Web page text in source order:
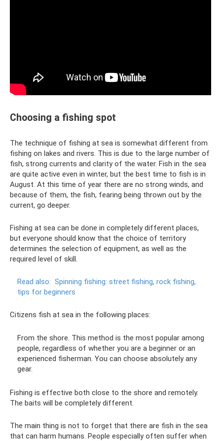
Choosing a fishing spot
The technique of fishing at sea is somewhat different from
fishing on lakes and rivers. This is due to the large number of
fish, strong currents and clarity of the water. Fish in the sea
are quite active even in winter, but the best time to fish is in
August. At this time of year there are no strong winds, and
because of them, the fish, fearing being thrown out by the
current, go deeper.
Fishing at sea can be done in completely different places,
but everyone should know that the choice of territory
determines the selection of equipment, as well as the
required level of skill.
Read also: Spinning fishing: street fishing, rock fishing,
tips for beginners
Citizens fish at sea in the following places:
From the shore. This method is the most popular among
people, regardless of whether you are a beginner or an
experienced fisherman. You can choose absolutely any
gear.
Fishing is effective both close to the shore and remotely.
The baits will be completely different.
The main thing is not to forget that there are fish in the sea
that can harm humans. People especially often suffer when